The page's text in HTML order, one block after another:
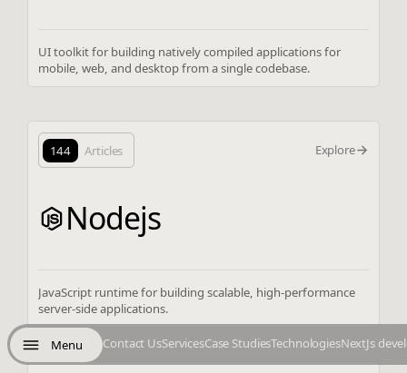
Menu Contact UsServicesCase StudiesTechnologiesNextJs
UI toolkit for building natively compiled applications for
mobile, web, and desktop from a single codebase.
144 Articles Explore
Nodejs
JavaScript runtime for building scalable, high-performance
server-side applications.